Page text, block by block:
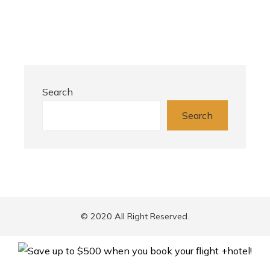
Search
Search
© 2020 All Right Reserved.